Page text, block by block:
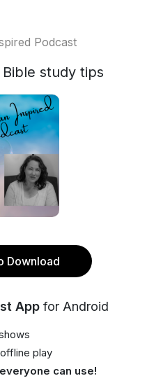
Podcast
study tips
Download
App for Android
play
everyone can use!